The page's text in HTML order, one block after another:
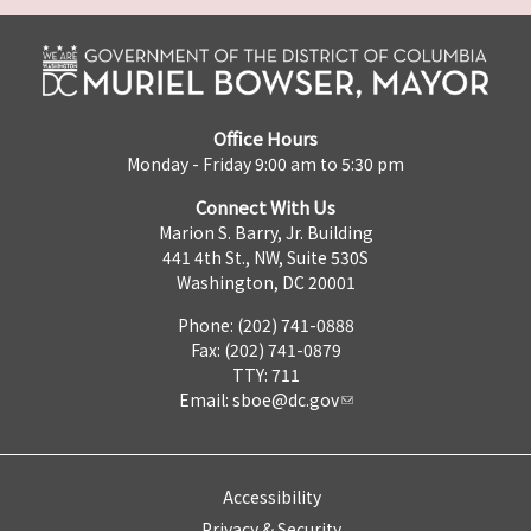
Office Hours
Monday - Friday 9:00 am to 5:30 pm
Connect With Us
Marion S. Barry, Jr. Building
441 4th St., NW, Suite 530S
Washington, DC 20001
Phone: (202) 741-0888
Fax: (202) 741-0879
TTY: 711
Email: sboe@dc.gov
Accessibility